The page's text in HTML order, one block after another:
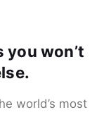
you won’t
world’s most